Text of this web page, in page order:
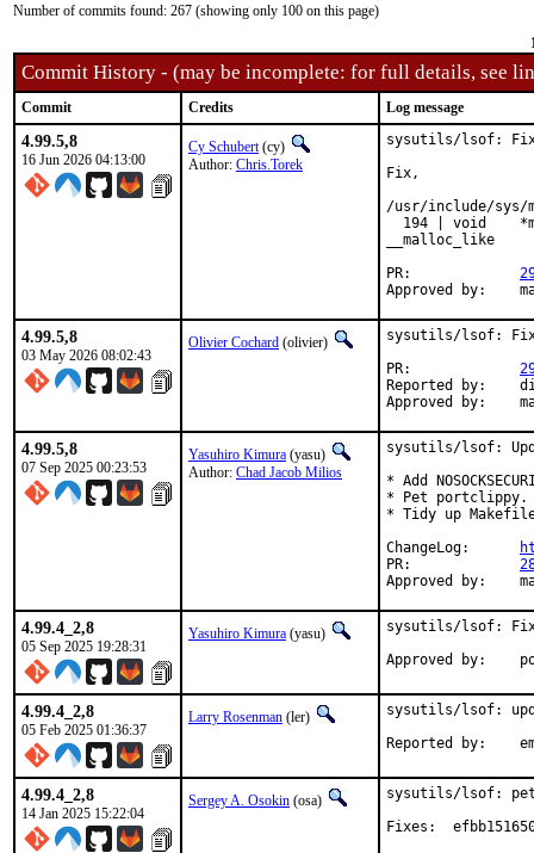
Number of commits found: 267 (showing only 100 on this page)
Commit History - (may be incomplete: for full details, see
Commit Credits Log message
4.99.5,8
16 Jun 2026 04:13:00
Cy Schubert(cy)
Author: Chris.Torek
sysutils/lsof: Fix
Fix,
/usr/include/
194 | void
__malloc_like
4.99.5,8
03 May 2026 08:02:43
Olivier Cochard (olivier)
sysutils/lsof: Fix
Reported by:	dim
4.99.5,8
07 Sep 2025 00:23:53
Yasuhiro Kimura (yasu)
Author: Chad Jacob Milios
sysutils/lsof:
* Add
* Pet portclippy.
* Tidy up
4.99.4_2,8
05 Sep 2025 19:28:31
Yasuhiro Kimura (yasu)
sysutils/lsof: Fix
4.99.4_2,8
05 Feb 2025 01:36:37
Larry Rosenman (ler)
sysutils/lsof:
4.99.4_2,8
14 Jan 2025 15:22:04
Sergey A. Osokin (osa)
sysutils/lsof:
Fixes: